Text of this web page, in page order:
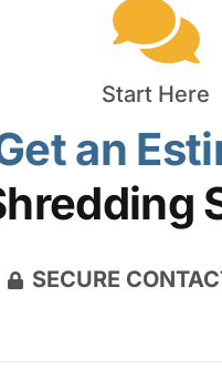
Start Here
an
SECURE